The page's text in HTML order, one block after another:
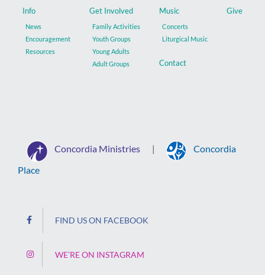
Info
News
Encouragement
Resources
Get Involved
Family Activities
Youth Groups
Young Adults
Adult Groups
Music
Concerts
Liturgical Music
Give
Contact
Concordia Ministries |
Concordia
Place
FIND US ON FACEBOOK
WE’RE ON INSTAGRAM